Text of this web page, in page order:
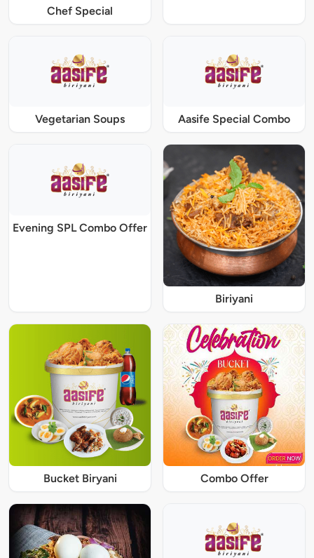
Chef Special
Vegetarian Soups Aasife Special Combo
Evening SPL Combo Offer
Biriyani
Bucket Biryani Combo Offer